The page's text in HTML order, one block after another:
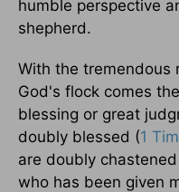
humble perspective
shepherd.
With the tremendous
God's flock comes
blessing or great
doubly blessed (1
are doubly
who has been given